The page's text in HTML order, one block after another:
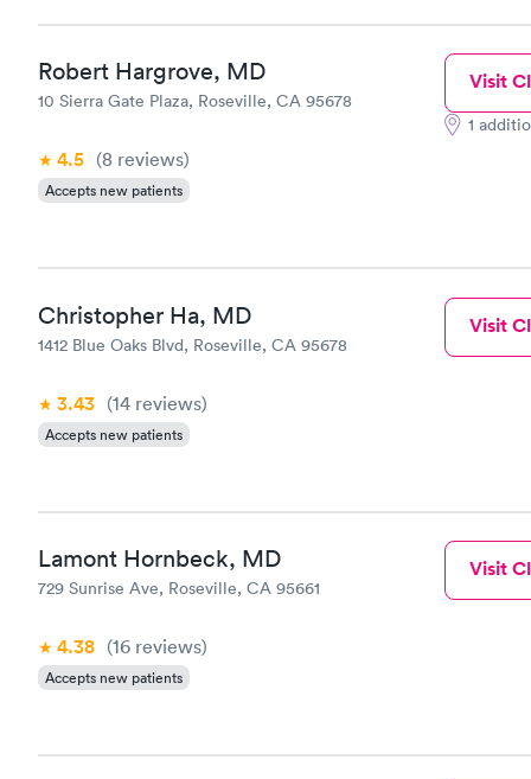
Robert Hargrove, MD
10 Sierra Gate Plaza, Roseville, CA 95678
4.5 (8 reviews)
Accepts new patients
Visit
1
Christopher Ha, MD
1412 Blue Oaks Blvd, Roseville, CA 95678
3.43 (14 reviews)
Accepts new patients
Visit
Lamont Hornbeck, MD
729 Sunrise Ave, Roseville, CA 95661
4.38 (16 reviews)
Accepts new patients
Visit